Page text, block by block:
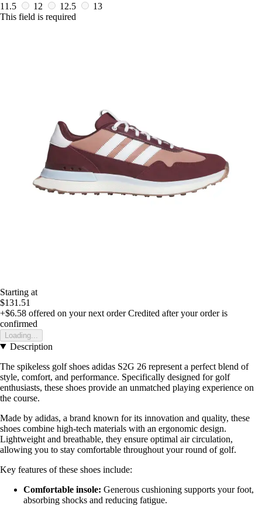
11.5
12 12.5
13
This field is required
Starting at
$131.51
+$6.58 offered on your next order Credited after your order is
confirmed
Loading...
Description
The spikeless golf shoes adidas S2G 26 represent a perfect blend of
style, comfort, and performance. Specifically designed for golf
enthusiasts, these shoes provide an unmatched playing experience on
the course.
Made by adidas, a brand known for its innovation and quality, these
shoes combine high-tech materials with an ergonomic design.
Lightweight and breathable, they ensure optimal air circulation,
allowing you to stay comfortable throughout your round of golf.
Key features of these shoes include:
Comfortable insole: Generous cushioning supports your foot,
absorbing shocks and reducing fatigue.